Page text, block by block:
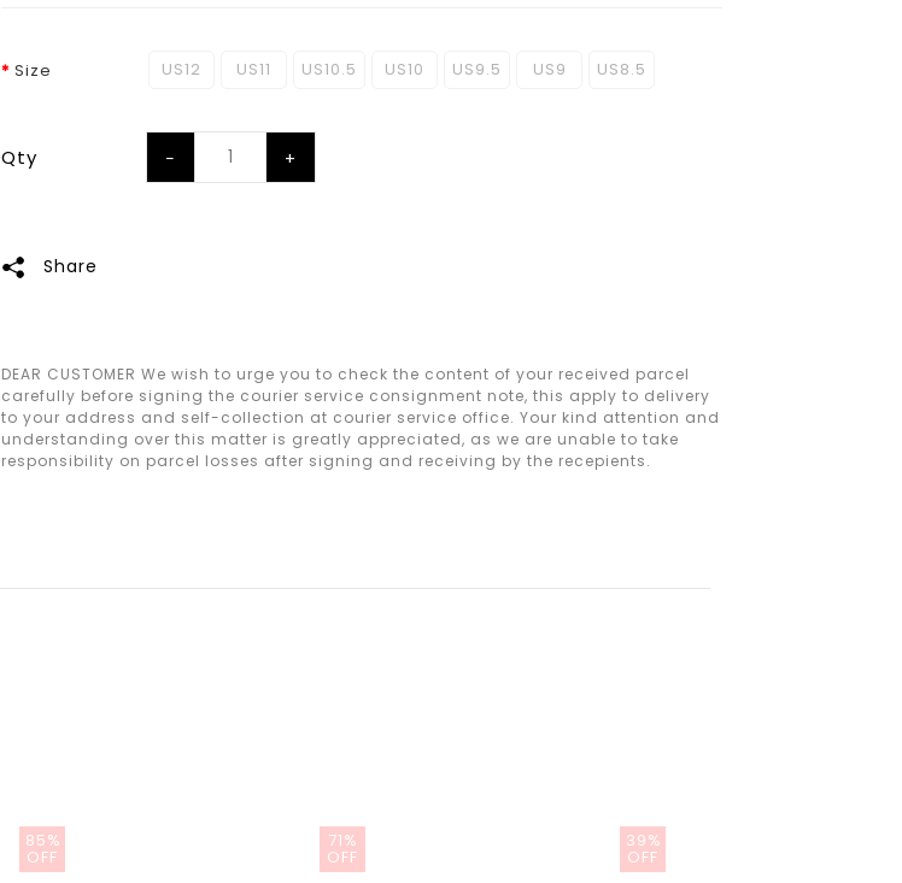
Size US12 US11 US10.5 US10 US9.5 US9 US8.5
Qty
Share
DEAR CUSTOMER We wish to urge you to check the content of your received parcel
carefully before signing the courier service consignment note, this apply to delivery
to your address and self-collection at courier service office. Your kind attention and
understanding over this matter is greatly appreciated, as we are unable to take
responsibility on parcel losses after signing and receiving by the recepients.
85%
OFF
71%
OFF
39%
OFF